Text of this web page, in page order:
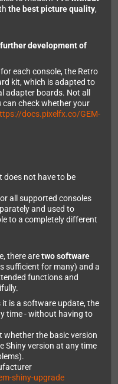
the best picture quality,
development of
each console, the Retro
kit, which is adapted to
adapter boards. Not all
can check whether your
docs.pixelfx.co/GEM-
does not have to be
all supported consoles
and used to
to a completely different
there aretwo software
sufficient for many) and a
functions and
is a software update, the
time - without having to
the basic version
Shiny version at any time
shiny-upgrade